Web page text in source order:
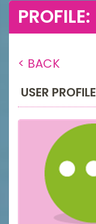
PROFILE:
< BACK
USER PROFILE